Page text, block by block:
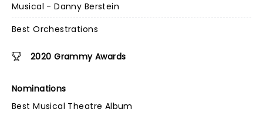
Musical - Danny Berstein
Best Orchestrations
2020 Grammy Awards
Nominations
Best Musical Theatre Album